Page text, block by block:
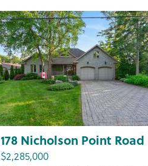
178 Nicholson Point Road
$2,285,000